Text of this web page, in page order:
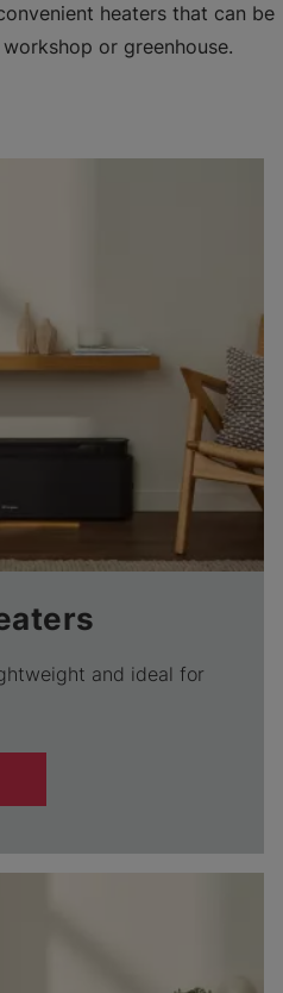
heaters that can be
or greenhouse.
and ideal for